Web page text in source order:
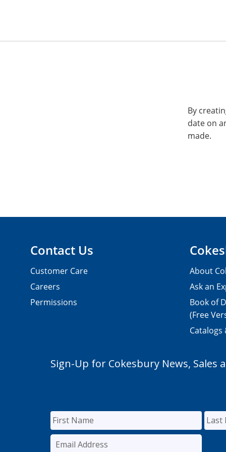
By
date on
made.
Contact Us
Customer Care
Careers
Permissions
About
Ask an
Book of
(Free
Catalogs